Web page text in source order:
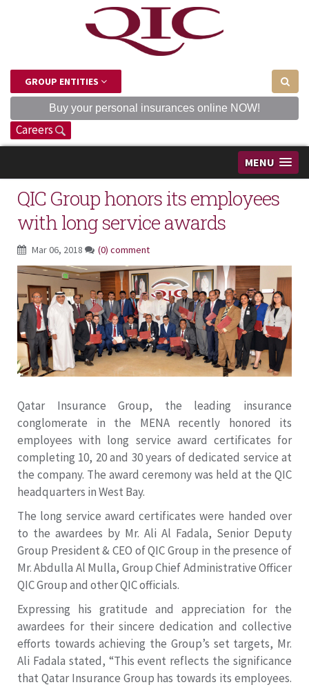
GROUP ENTITIES
Buy your personal insurances online NOW!
Careers
MENU
QIC Group honors its employees
with long service awards
Mar 06, 2018 (0) comment
Qatar Insurance Group, the leading insurance
conglomerate in the MENA recently honored its
employees with long service award certificates for
completing 10, 20 and 30 years of dedicated service at
the company. The award ceremony was held at the QIC
headquarters in West Bay.
The long service award certificates were handed over
to the awardees by Mr. Ali Al Fadala, Senior Deputy
Group President & CEO of QIC Group in the presence of
Mr. Abdulla Al Mulla, Group Chief Administrative Officer
QIC Group and other QIC officials.
Expressing his gratitude and appreciation for the
awardees for their sincere dedication and collective
efforts towards achieving the Group’s set targets, Mr.
Ali Fadala stated, “This event reflects the significance
that Qatar Insurance Group has towards its employees.